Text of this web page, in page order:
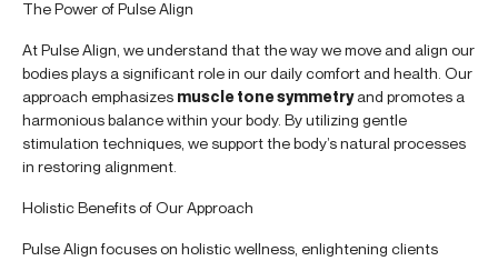
The Power of Pulse Align
At Pulse Align, we understand that the way we move and align our
bodies plays a significant role in our daily comfort and health. Our
approach emphasizes muscle tone symmetryand promotes a
harmonious balance within your body. By utilizing gentle
stimulation techniques, we support the body’s natural processes
in restoring alignment.
Holistic Benefits of Our Approach
Pulse Align focuses on holistic wellness, enlightening clients